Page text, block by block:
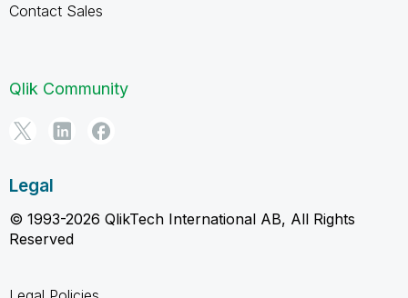
Contact Sales
Qlik Community
Legal
© 1993-2026 QlikTech International AB, All Rights
Reserved